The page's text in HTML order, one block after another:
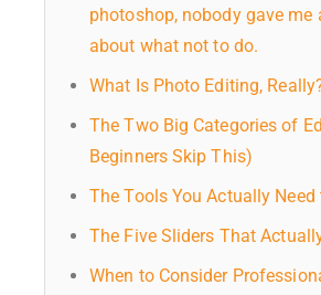
photoshop, nobody gave me
about what not to do.
What Is Photo Editing,
The Two Big Categories of
Beginners Skip This)
The Tools You Actually
The Five Sliders That
When to Consider